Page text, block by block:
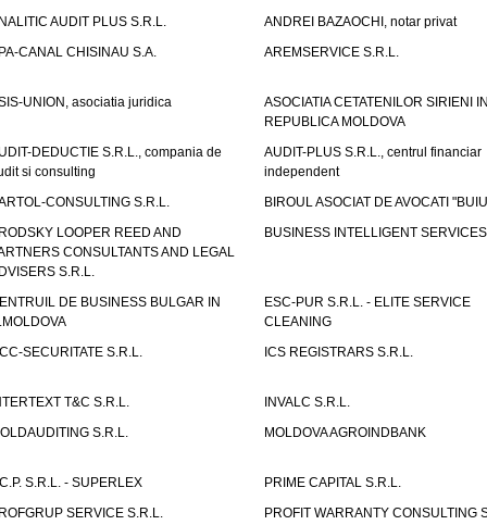
AUDIT PLUS S.R.L.
ANDREI BAZAOCHI, notar privat
CANAL CHISINAU S.A.
AREMSERVICE S.R.L.
UNION, asociatia juridica
ASOCIATIA CETATENILOR SIRIENI
REPUBLICA MOLDOVA
DEDUCTIE S.R.L., compania de
si consulting
AUDIT-PLUS S.R.L., centrul financiar
independent
CONSULTING S.R.L.
BIROUL ASOCIAT DE AVOCATI
LOOPER REED AND
CONSULTANTS AND LEGAL
S.R.L.
BUSINESS INTELLIGENT
DE BUSINESS BULGAR IN
ESC-PUR S.R.L. - ELITE SERVICE
CLEANING
SECURITATE S.R.L.
ICS REGISTRARS S.R.L.
T&C S.R.L.
INVALC S.R.L.
S.R.L.
MOLDOVA AGROINDBANK
S.R.L. - SUPERLEX
PRIME CAPITAL S.R.L.
SERVICE S.R.L.
PROFIT WARRANTY CONSULTING